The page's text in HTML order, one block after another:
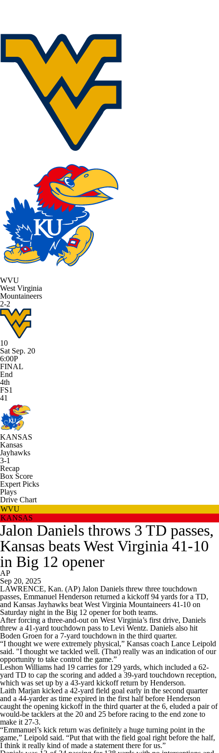
WVU
West Virginia
Mountaineers
2-2
10
Sat Sep. 20
6:00P
FINAL
End
4th
FS1
41
KANSAS
Kansas
Jayhawks
3-1
Recap
Box Score
Expert Picks
Plays
Drive Chart
WVU
KANSAS
Jalon Daniels throws 3 TD passes,
Kansas beats West Virginia 41-10
in Big 12 opener
AP
Sep 20, 2025
LAWRENCE, Kan. (AP) Jalon Daniels threw three touchdown
passes, Emmanuel Henderson returned a kickoff 94 yards for a TD,
and Kansas Jayhawks beat West Virginia Mountaineers 41-10 on
Saturday night in the Big 12 opener for both teams.
After forcing a three-and-out on West Virginia’s first drive, Daniels
threw a 41-yard touchdown pass to Levi Wentz. Daniels also hit
Boden Groen for a 7-yard touchdown in the third quarter.
“I thought we were extremely physical,” Kansas coach Lance Leipold
said. "I thought we tackled well. (That) really was an indication of our
opportunity to take control the game.”
Leshon Williams had 19 carries for 129 yards, which included a 62-
yard TD to cap the scoring and added a 39-yard touchdown reception,
which was set up by a 43-yard kickoff return by Henderson.
Laith Marjan kicked a 42-yard field goal early in the second quarter
and a 44-yarder as time expired in the first half before Henderson
caught the opening kickoff in the third quarter at the 6, eluded a pair of
would-be tacklers at the 20 and 25 before racing to the end zone to
make it 27-3.
“Emmanuel’s kick return was definitely a huge turning point in the
game,” Leipold said. “Put that with the field goal right before the half,
I think it really kind of made a statement there for us.”